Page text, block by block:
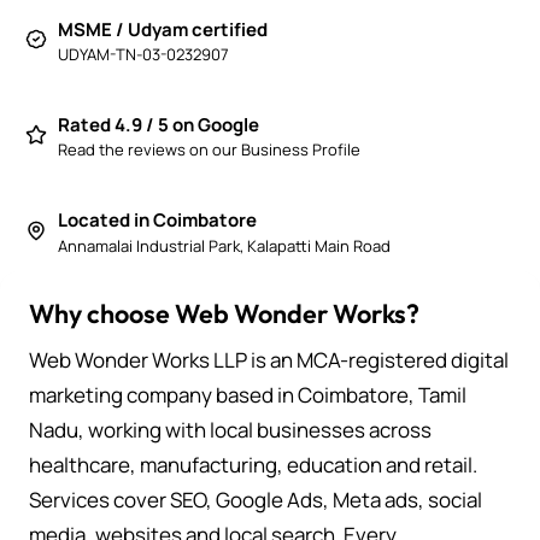
MSME / Udyam certified
UDYAM-TN-03-0232907
Rated 4.9 / 5 on Google
Read the reviews on our Business Profile
Located in Coimbatore
Annamalai Industrial Park, Kalapatti Main Road
Why choose Web Wonder Works?
Web Wonder Works LLP is an MCA-registered digital
marketing company based in Coimbatore, Tamil
Nadu, working with local businesses across
healthcare, manufacturing, education and retail.
Services cover SEO, Google Ads, Meta ads, social
media, websites and local search. Every